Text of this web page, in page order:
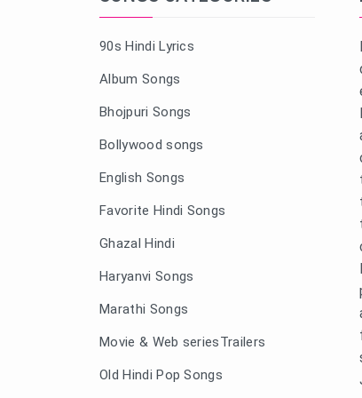
90s Hindi Lyrics
Album Songs
Bhojpuri Songs
Bollywood songs
English Songs
Favorite Hindi Songs
Ghazal Hindi
Haryanvi Songs
Marathi Songs
Movie & Web seriesTrailers
Old Hindi Pop Songs